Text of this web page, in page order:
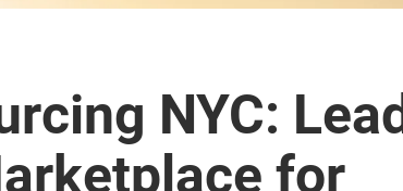
NYC:
for